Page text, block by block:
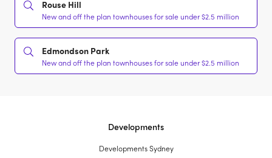
Rouse Hill
New and off the plan townhouses for sale under $2.5 million
Edmondson Park
New and off the plan townhouses for sale under $2.5 million
Developments
Developments Sydney